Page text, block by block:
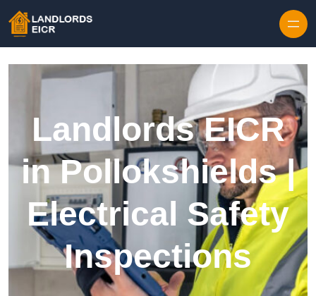
Landlords EICR
in Pollokshields |
Electrical Safety
Inspections